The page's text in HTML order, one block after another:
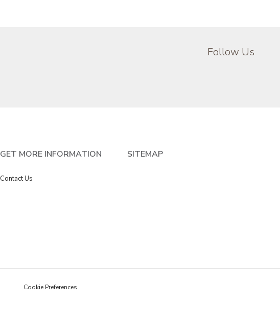
Follow Us
GET MORE INFORMATION
Contact Us
SITEMAP
Cookie Preferences